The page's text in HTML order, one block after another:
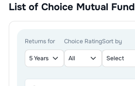
List of Choice Mutual Fund
Returns for Choice RatingSort by